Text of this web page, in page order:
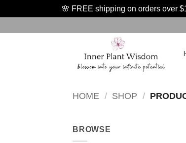
🌸 FREE shipping on orders over
to
HOME / SHOP /
BROWSE